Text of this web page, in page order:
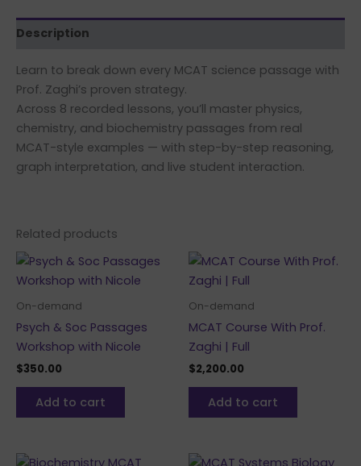
Description
Learn to break down every MCAT science passage with
Prof. Zaghi’s proven strategy.
Across 8 recorded lessons, you’ll master physics,
chemistry, and biochemistry passages from real
MCAT-style examples — with step-by-step reasoning,
graph interpretation, and live student interaction.
Related products
On-demand
Psych & Soc Passages
Workshop with Nicole
$350.00
Add to cart
On-demand
MCAT Course With Prof.
Zaghi | Full
$2,200.00
Add to cart